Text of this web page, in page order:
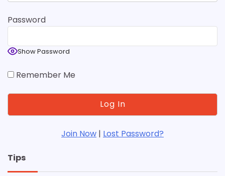
Password
Show Password
Remember Me
Join Now | Lost Password?
Tips